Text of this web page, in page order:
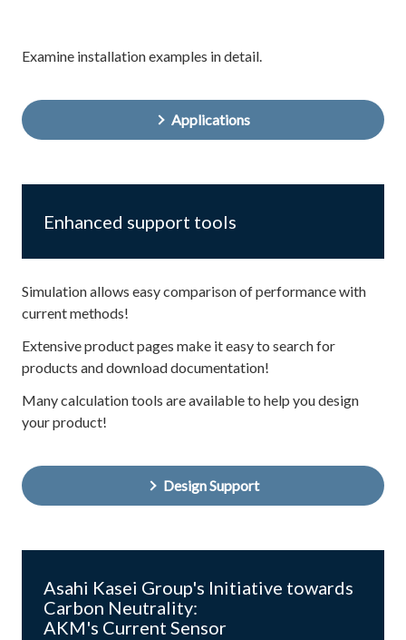
Examine installation examples in detail.
Applications
Enhanced support tools
Simulation allows easy comparison of performance with
current methods!
Extensive product pages make it easy to search for
products and download documentation!
Many calculation tools are available to help you design
your product!
Design Support
Asahi Kasei Group's Initiative towards
Carbon Neutrality:
AKM's Current Sensor